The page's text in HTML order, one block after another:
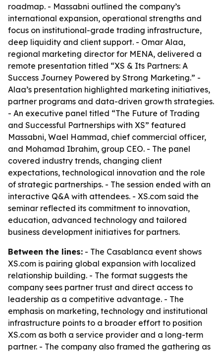
roadmap. - Massabni outlined the company’s
international expansion, operational strengths and
focus on institutional-grade trading infrastructure,
deep liquidity and client support. - Omar Alaa,
regional marketing director for MENA, delivered a
remote presentation titled “XS & Its Partners: A
Success Journey Powered by Strong Marketing.” -
Alaa’s presentation highlighted marketing initiatives,
partner programs and data-driven growth strategies.
- An executive panel titled “The Future of Trading
and Successful Partnerships with XS” featured
Massabni, Wael Hammad, chief commercial officer,
and Mohamad Ibrahim, group CEO. - The panel
covered industry trends, changing client
expectations, technological innovation and the role
of strategic partnerships. - The session ended with an
interactive Q&A with attendees. - XS.com said the
seminar reflected its commitment to innovation,
education, advanced technology and tailored
business development initiatives for partners.
Between the lines: - The Casablanca event shows
XS.com is pairing global expansion with localized
relationship building. - The format suggests the
company sees partner trust and direct access to
leadership as a competitive advantage. - The
emphasis on marketing, technology and institutional
infrastructure points to a broader effort to position
XS.com as both a service provider and a long-term
partner. - The company also framed the gathering as